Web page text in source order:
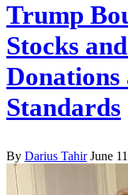
Trump
Stocks
Donations
Standards
By Darius Tahir June